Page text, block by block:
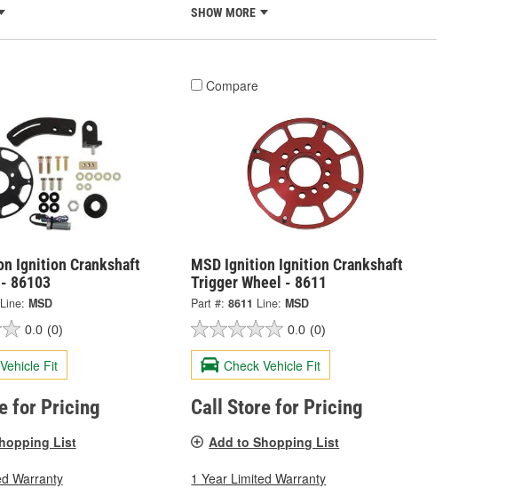
SHOW MORE
Ignition Crankshaft
86103
Line: MSD
0.0 (0)
Fit
for Pricing
List
Warranty
Compare
MSD Ignition Ignition Crankshaft
Trigger Wheel - 8611
Part #: 8611 Line: MSD
0.0 (0)
Check Vehicle Fit
Call Store for Pricing
Add to Shopping List
1 Year Limited Warranty